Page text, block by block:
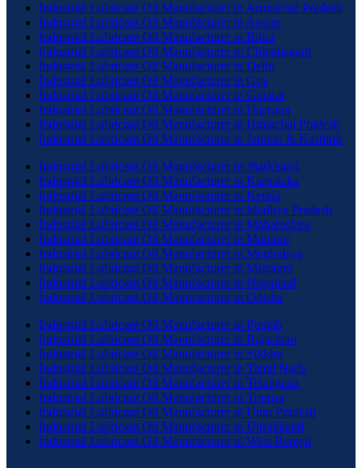
Industrial Lubricant Oil Manufacturer in Arunachal Pradesh
Industrial Lubricant Oil Manufacturer in Assam
Industrial Lubricant Oil Manufacturer in Bihar
Industrial Lubricant Oil Manufacturer in Chhattisgarh
Industrial Lubricant Oil Manufacturer in Delhi
Industrial Lubricant Oil Manufacturer in Goa
Industrial Lubricant Oil Manufacturer in Gujarat
Industrial Lubricant Oil Manufacturer in Haryana
Industrial Lubricant Oil Manufacturer in Himachal Pradesh
Industrial Lubricant Oil Manufacturer in Jammu & Kashmir
Industrial Lubricant Oil Manufacturer in Jharkhand
Industrial Lubricant Oil Manufacturer in Karnataka
Industrial Lubricant Oil Manufacturer in Kerala
Industrial Lubricant Oil Manufacturer in Madhya Pradesh
Industrial Lubricant Oil Manufacturer in Maharashtra
Industrial Lubricant Oil Manufacturer in Manipur
Industrial Lubricant Oil Manufacturer in Meghalaya
Industrial Lubricant Oil Manufacturer in Mizoram
Industrial Lubricant Oil Manufacturer in Nagaland
Industrial Lubricant Oil Manufacturer in Odisha
Industrial Lubricant Oil Manufacturer in Punjab
Industrial Lubricant Oil Manufacturer in Rajasthan
Industrial Lubricant Oil Manufacturer in Sikkim
Industrial Lubricant Oil Manufacturer in Tamil Nadu
Industrial Lubricant Oil Manufacturer in Telangana
Industrial Lubricant Oil Manufacturer in Tripura
Industrial Lubricant Oil Manufacturer in Uttar Pradesh
Industrial Lubricant Oil Manufacturer in Uttrakhand
Industrial Lubricant Oil Manufacturer in West Bengal